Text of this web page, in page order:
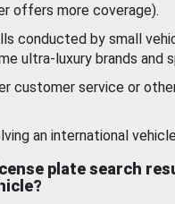
offers more coverage).
conducted by small
ultra-luxury brands and
customer service or
an international
plate search